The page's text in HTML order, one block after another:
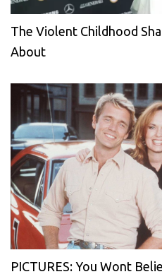
The Violent Childhood
About
PICTURES: You Wont